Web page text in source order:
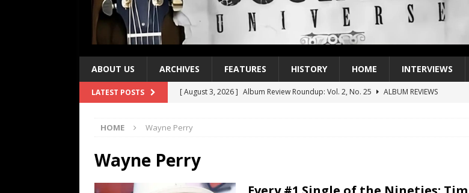
ABOUT US ARCHIVES FEATURES HISTORY HOME INTERVIEWS
LATEST POSTS [ August 3, 2026 ] Album Review Roundup: Vol. 2, No. 25
ALBUM REVIEWS
[ July 21, 2026 ]
[ July 19, 2026 ]
HOME Wayne Perry
Wayne Perry